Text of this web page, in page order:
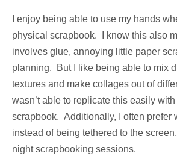
I enjoy being able to use my hands
physical scrapbook. I know this also
involves glue, annoying little paper
planning. But I like being able to mix
textures and make collages out of
wasn’t able to replicate this easily with
scrapbook. Additionally, I often prefer
instead of being tethered to the
night scrapbooking sessions.